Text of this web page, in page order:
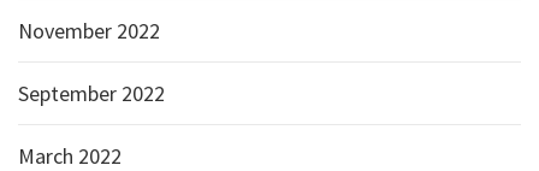
November 2022
September 2022
March 2022